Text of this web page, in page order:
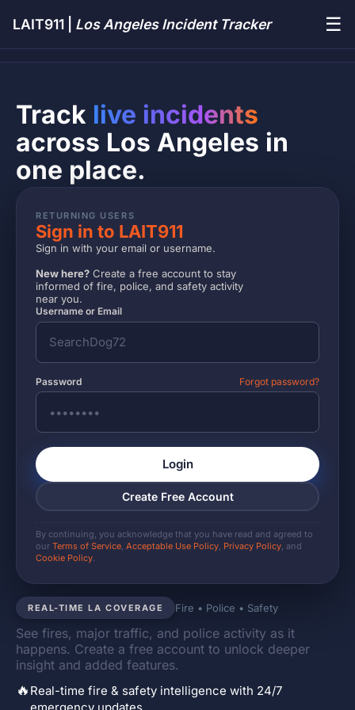
LAIT911 | Los Angeles Incident Tracker ☰
REAL-TIME LA COVERAGE Fire • Police • Safety
See fires, major traffic, and police activity as it
happens. Create a free account to unlock deeper
insight and added features.
🔥 Real-time fire & safety intelligence with 24/7
Track live incidents
across Los Angeles in
one place.
RETURNING USERS
Sign in to LAIT911
Sign in with your email or username.
New here? Create a free account to stay
informed of fire, police, and safety activity
near you.
Username or Email
Password Forgot password?
Login
Create Free Account
By continuing, you acknowledge that you have read and agreed to
our Terms of Service, Acceptable Use Policy, Privacy Policy, and
Cookie Policy.